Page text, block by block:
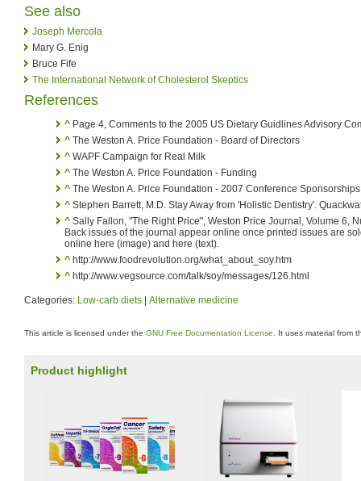
See also
Joseph Mercola
Mary G. Enig
Bruce Fife
The International Network of Cholesterol Skeptics
References
^ Page 4, Comments to the 2005 US Dietary Guidlines Advisory
^ The Weston A. Price Foundation - Board of Directors
^ WAPF Campaign for Real Milk
^ The Weston A. Price Foundation - Funding
^ The Weston A. Price Foundation - 2007 Conference Sponsorships
^ Stephen Barrett, M.D. Stay Away from 'Holistic Dentistry'.
^ Sally Fallon, "The Right Price", Weston Price Journal, Volume 6,
Back issues of the journal appear online once printed issues are
online here (image) and here (text).
^ http://www.foodrevolution.org/what_about_soy.htm
^ http://www.vegsource.com/talk/soy/messages/126.html
Categories: Low-carb diets Alternative medicine
This article is licensed under the GNU Free Documentation License . It uses material from
Product highlight